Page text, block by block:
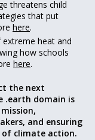
threatens child
that put
here.
heat and
how schools
here.
the next
.earth domain is
and ensuring
of climate action.